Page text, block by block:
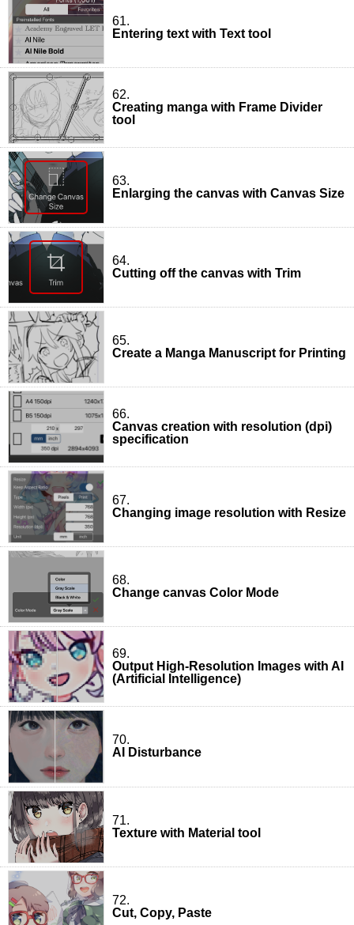
61.
Entering text with Text tool
62.
Creating manga with Frame Divider
tool
63.
Enlarging the canvas with Canvas Size
64.
Cutting off the canvas with Trim
65.
Create a Manga Manuscript for Printing
66.
Canvas creation with resolution (dpi)
specification
67.
Changing image resolution with Resize
68.
Change canvas Color Mode
69.
Output High-Resolution Images with AI
(Artificial Intelligence)
70.
AI Disturbance
71.
Texture with Material tool
72.
Cut, Copy, Paste